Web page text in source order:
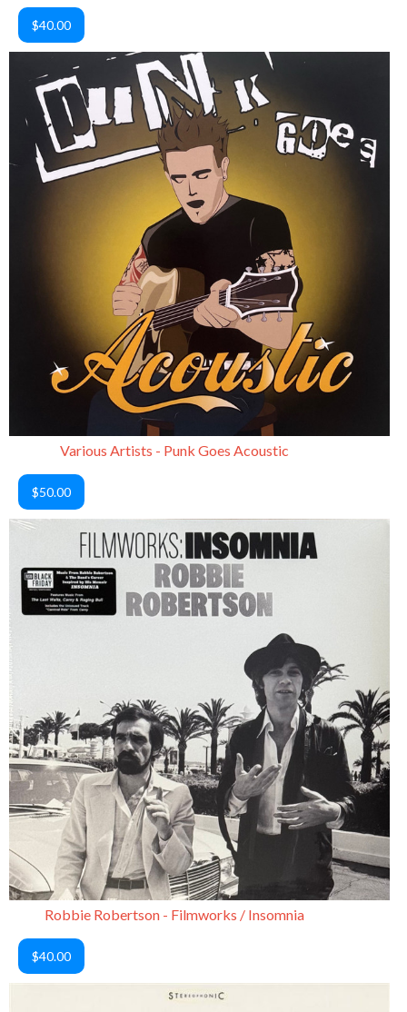
$40.00
Various Artists - Punk Goes Acoustic
$50.00
Robbie Robertson - Filmworks / Insomnia
$40.00